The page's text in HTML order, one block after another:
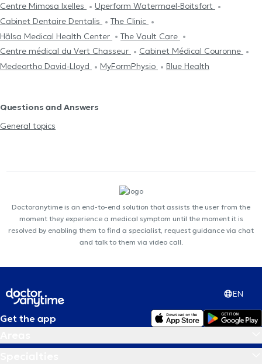
Centre Mimosa Ixelles
Uperform Watermael-Boitsfort
Cabinet Dentaire Dentalis
The Clinic
Hälsa Medical Health Center
The Vault Care
Centre médical du Vert Chasseur
Cabinet Médical Couronne
Medeortho David-Lloyd
MyFormPhysio Blue Health
Questions and Answers
General topics
Doctoranytime is an end-to-end solution that assists the user from the
moment they experience a medical symptom until the moment it is
resolved by enabling them to find a specialist, request guidance via chat
and talk to them via video call.
EN
Get the app